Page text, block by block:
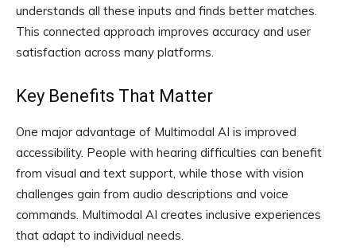
understands all these inputs and finds better matches.
This connected approach improves accuracy and user
satisfaction across many platforms.
Key Benefits That Matter
One major advantage of Multimodal AI is improved
accessibility. People with hearing difficulties can benefit
from visual and text support, while those with vision
challenges gain from audio descriptions and voice
commands. Multimodal AI creates inclusive experiences
that adapt to individual needs.